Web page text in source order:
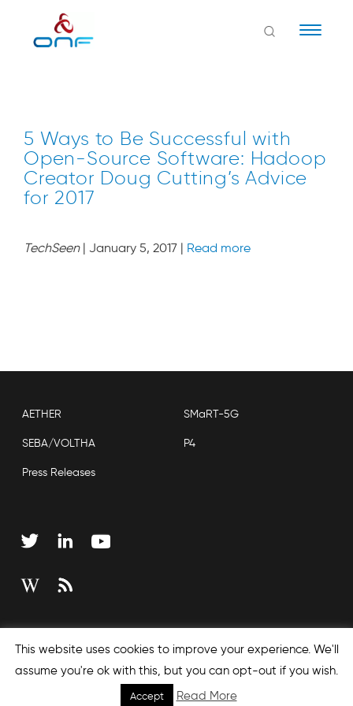
5 Ways to Be Successful with
Open-Source Software: Hadoop
Creator Doug Cutting’s Advice
for 2017
TechSeen | January 5, 2017 | Read more
AETHER SMaRT-5G
SEBA/VOLTHA P4
Press Releases
Sitemap
This website uses cookies to improve your experience. We'll
assume you're ok with this, but you can opt-out if you wish.
Accept Read More